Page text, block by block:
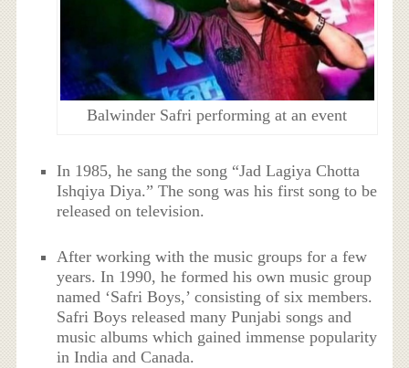
Balwinder Safri performing at an event
In 1985, he sang the song “Jad Lagiya Chotta
Ishqiya Diya.” The song was his first song to be
released on television.
After working with the music groups for a few
years. In 1990, he formed his own music group
named ‘Safri Boys,’ consisting of six members.
Safri Boys released many Punjabi songs and
music albums which gained immense popularity
in India and Canada.